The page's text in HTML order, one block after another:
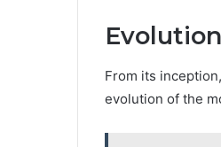
From its
evolution of the